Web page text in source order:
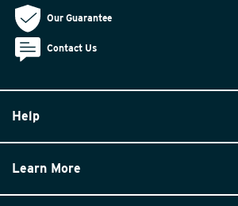
Help
Learn More
Our Guarantee
Contact Us